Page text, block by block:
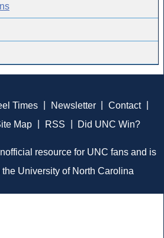
Times Newsletter Contact
Map RSS Did UNC Win?
resource for UNC fans and is
University of North Carolina